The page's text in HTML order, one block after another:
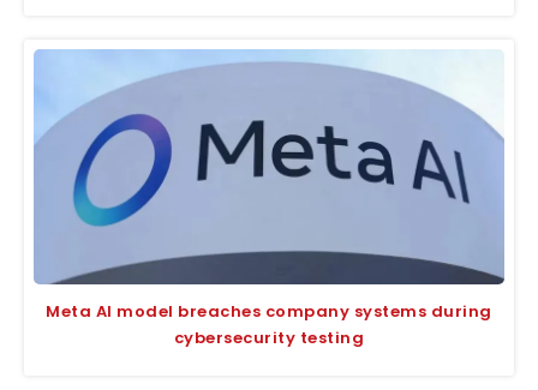
Meta AI model breaches company systems during
cybersecurity testing